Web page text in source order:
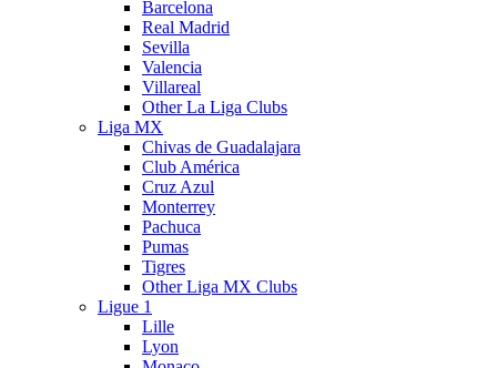
Barcelona
Real Madrid
Sevilla
Valencia
Villareal
Other La Liga Clubs
Liga MX
Chivas de Guadalajara
Club América
Cruz Azul
Monterrey
Pachuca
Pumas
Tigres
Other Liga MX Clubs
Ligue 1
Lille
Lyon